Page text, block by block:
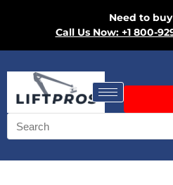
Need to
Call Us Now: +1 800-